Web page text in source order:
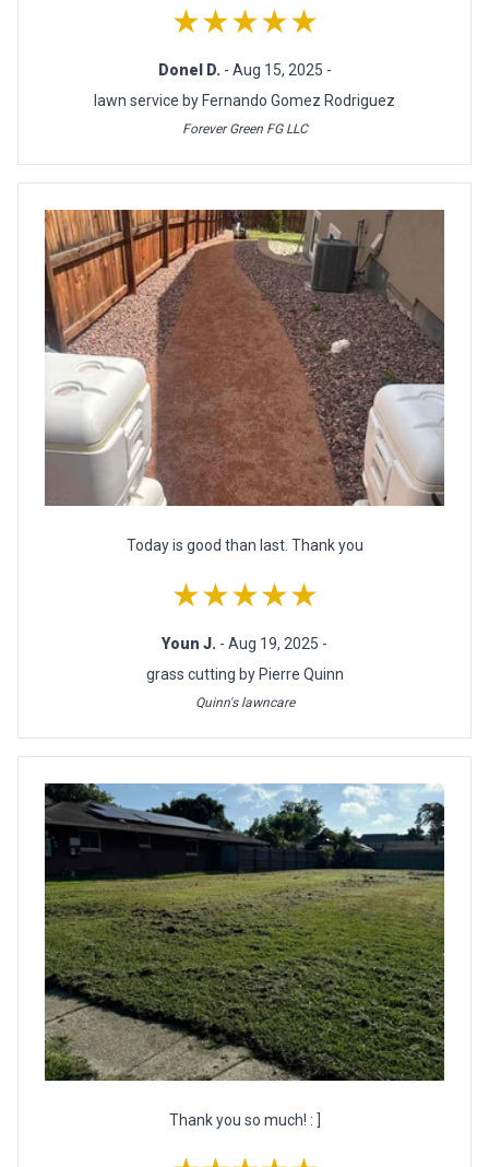
★★★★★
Donel D. - Aug 15, 2025 -
lawn service by Fernando Gomez Rodriguez
Forever Green FG LLC
Today is good than last. Thank you
★★★★★
Youn J. - Aug 19, 2025 -
grass cutting by Pierre Quinn
Quinn's lawncare
Thank you so much! : ]